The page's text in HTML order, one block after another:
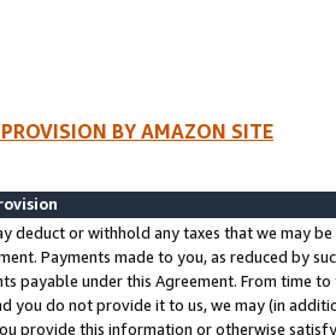
BY AMAZON SITE
deduct or withhold any taxes that we may
Payments made to you, as reduced by
payable under this Agreement. From time
you do not provide it to us, we may (in
provide this information or otherwise